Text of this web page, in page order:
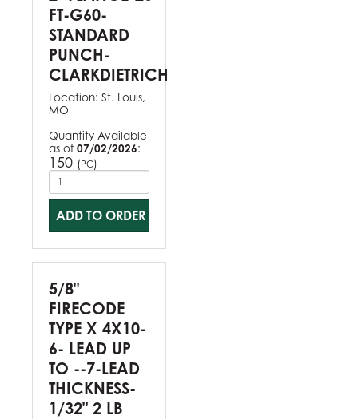
FT-G60-
STANDARD
PUNCH-
CLARKDIETRICH
Location: St. Louis,
MO
Quantity Available
as of 07/02/2026:
150 (PC)
ADD TO ORDER
5/8"
FIRECODE
TYPE X 4X10-
6- LEAD UP
TO --7-LEAD
THICKNESS-
1/32" 2 LB